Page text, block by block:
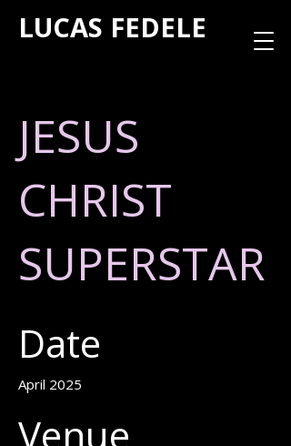
LUCAS FEDELE
JESUS
CHRIST
SUPERSTAR
Date
April 2025
Venue